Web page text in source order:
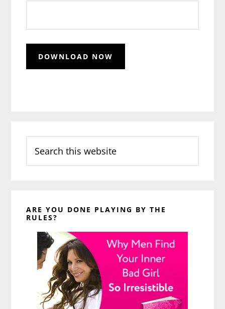
this
website
ARE YOU DONE PLAYING BY THE
RULES?